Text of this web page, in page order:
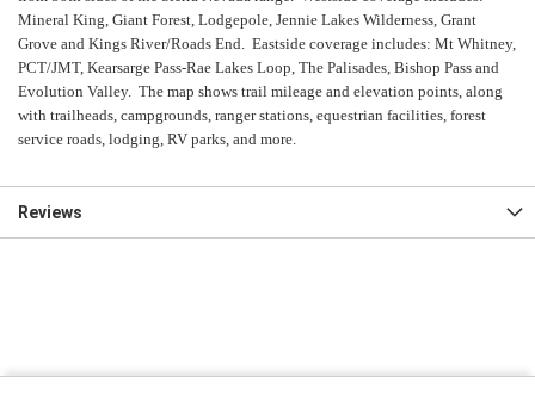
Mineral King, Giant Forest, Lodgepole, Jennie Lakes Wilderness, Grant
Grove and Kings River/Roads End. Eastside coverage includes: Mt Whitney,
PCT/JMT, Kearsarge Pass-Rae Lakes Loop, The Palisades, Bishop Pass and
Evolution Valley. The map shows trail mileage and elevation points, along
with trailheads, campgrounds, ranger stations, equestrian facilities, forest
service roads, lodging, RV parks, and more.
Reviews